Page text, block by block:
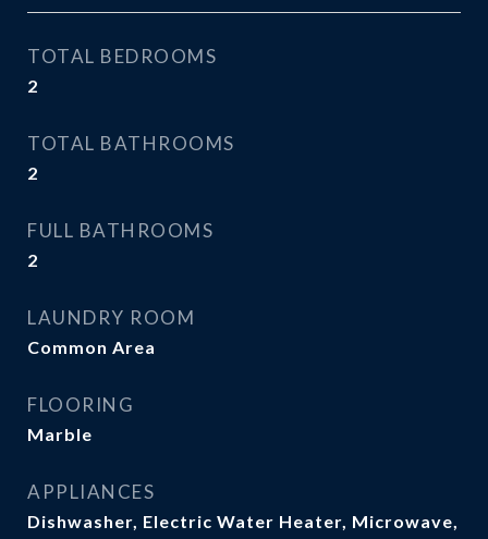
TOTAL BEDROOMS
2
TOTAL BATHROOMS
2
FULL BATHROOMS
2
LAUNDRY ROOM
Common Area
FLOORING
Marble
APPLIANCES
Dishwasher, Electric Water Heater, Microwave,